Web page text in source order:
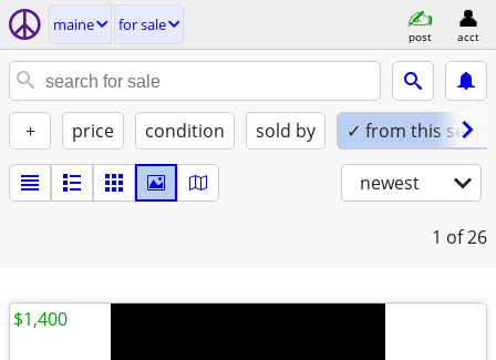
maine for sale
post acct
+ price condition sold by ✓ from this seller
newest
1 of 26
$1,400